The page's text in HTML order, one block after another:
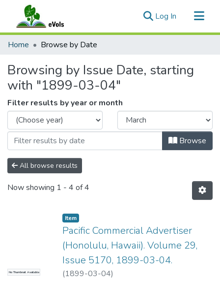
Log In (current)
Communities & Collections
Home Browse by Date
Browsing by Issue Date, starting
with "1899-03-04"
Filter results by year or month
Browse
All browse results
Now showing 1 - 4 of 4
No Thumbnail Available
Item type:
Item,
Pacific Commercial Advertiser
(Honolulu, Hawaii). Volume 29,
Issue 5170, 1899-03-04.
(1899-03-04)